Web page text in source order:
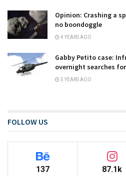
Opinion: Crashing a
no boondoggle
4 YEARS AGO
Gabby Petito case:
overnight searches
5 YEARS AGO
FOLLOW US
137 87.1k